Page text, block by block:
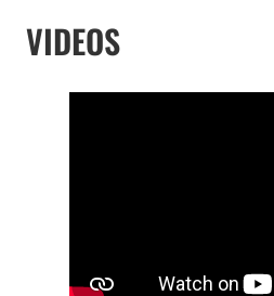
VIDEOS